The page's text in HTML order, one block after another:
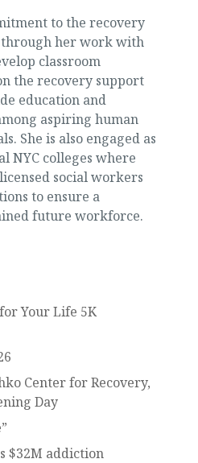
to the recovery
her work with
classroom
the recovery support
education and
aspiring human
She is also engaged as
NYC colleges where
social workers
to ensure a
future workforce.
Your Life 5K
Center for Recovery,
Day
$32M addiction